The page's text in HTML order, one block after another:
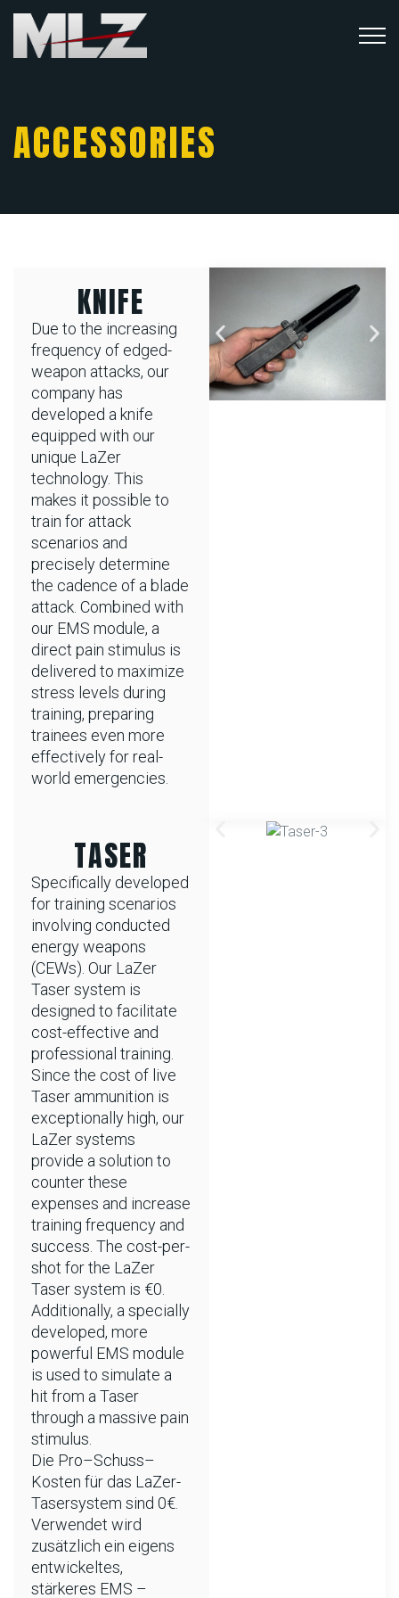
ACCESSORIES
KNIFE
Due to the increasing
frequency of edged-
weapon attacks, our
company has
developed a knife
equipped with our
unique LaZer
technology. This
makes it possible to
train for attack
scenarios and
precisely determine
the cadence of a blade
attack. Combined with
our EMS module, a
direct pain stimulus is
delivered to maximize
stress levels during
training, preparing
trainees even more
effectively for real-
world emergencies.
TASER
Specifically developed
for training scenarios
involving conducted
energy weapons
(CEWs). Our LaZer
Taser system is
designed to facilitate
cost-effective and
professional training.
Since the cost of live
Taser ammunition is
exceptionally high, our
LaZer systems
provide a solution to
counter these
expenses and increase
training frequency and
success. The cost-per-
shot for the LaZer
Taser system is €0.
Additionally, a specially
developed, more
powerful EMS module
is used to simulate a
hit from a Taser
through a massive pain
stimulus.
Die Pro–Schuss–
Kosten für das LaZer-
Tasersystem sind 0€.
Verwendet wird
zusätzlich ein eigens
entwickeltes,
stärkeres EMS –